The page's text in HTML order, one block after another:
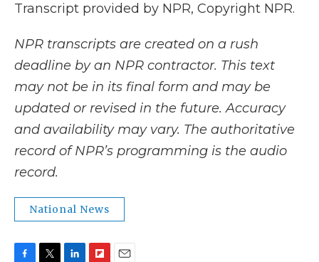
Transcript provided by NPR, Copyright NPR.
NPR transcripts are created on a rush
deadline by an NPR contractor. This text
may not be in its final form and may be
updated or revised in the future. Accuracy
and availability may vary. The authoritative
record of NPR’s programming is the audio
record.
National News